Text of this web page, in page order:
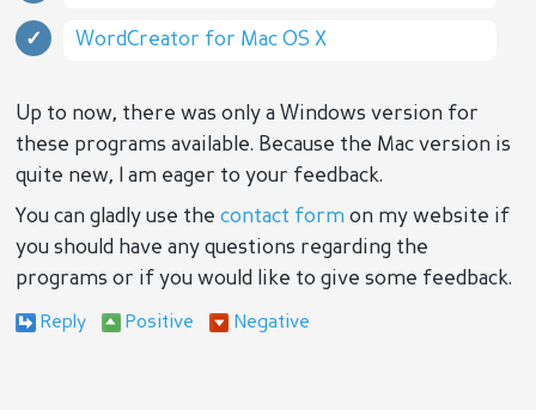
WordCreator for Mac OS X
Up to now, there was only a Windows version for
these programs available. Because the Mac version is
quite new, I am eager to your feedback.
You can gladly use thecontact form on my website if
you should have any questions regarding the
programs or if you would like to give some feedback.